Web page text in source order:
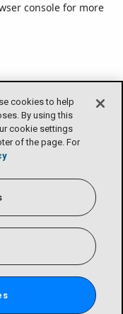
cookies to help
By using this
cookie settings
of the page. For
console for more